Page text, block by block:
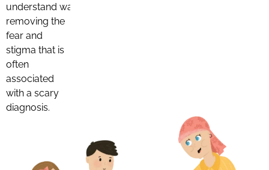
understand way,
removing the
fear and
stigma that is
often
associated
with a scary
diagnosis.